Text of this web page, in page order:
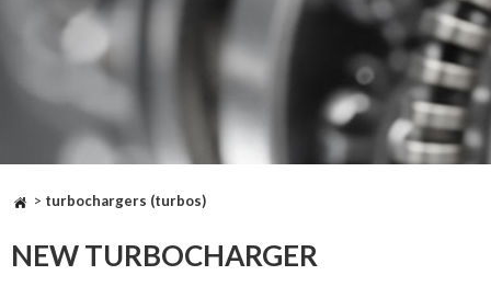
> turbochargers (turbos)
NEW TURBOCHARGER